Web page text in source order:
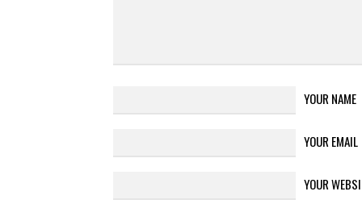
YOUR NAME
YOUR EMAIL
YOUR